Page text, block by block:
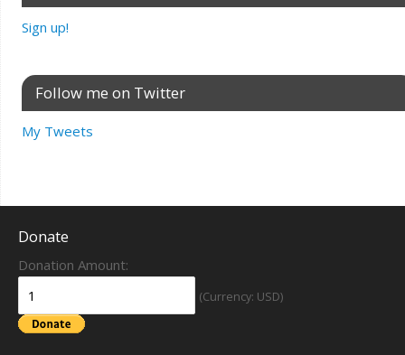
Sign up!
Follow me on Twitter
My Tweets
Donate
Donation Amount:
(Currency: USD)